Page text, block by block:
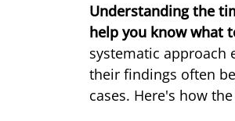
Understanding the
help you know what
systematic approach
their findings often
cases. Here's how